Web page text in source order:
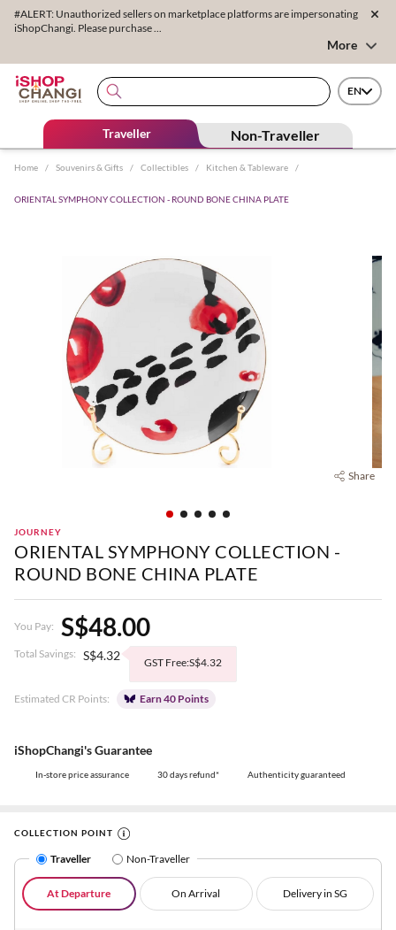
#ALERT: Unauthorized sellers on marketplace platforms are impersonating
iShopChangi. Please purchase ...
More
EN
Traveller Non-Traveller
Home / Souvenirs & Gifts / Collectibles / Kitchen & Tableware /
ORIENTAL SYMPHONY COLLECTION - ROUND BONE CHINA PLATE
Share
JOURNEY
ORIENTAL SYMPHONY COLLECTION -
ROUND BONE CHINA PLATE
You Pay: S$48.00
Total Savings: S$4.32 GST Free:S$4.32
Estimated CR Points: Earn 40 Points
iShopChangi's Guarantee
In-store price assurance 30 days refund* Authenticity guaranteed
COLLECTION POINT
Traveller Non-Traveller
At Departure On Arrival Delivery in SG